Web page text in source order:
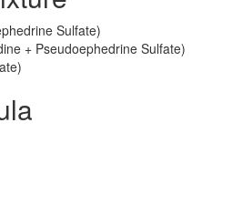
Sulfate)
+ Pseudoephedrine Sulfate)